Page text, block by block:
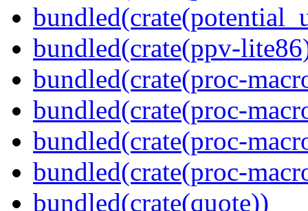
bundled(crate(ppv-
bundled(crate(proc-
bundled(crate(proc-
bundled(crate(proc-
bundled(crate(proc-
bundled(crate(quote))